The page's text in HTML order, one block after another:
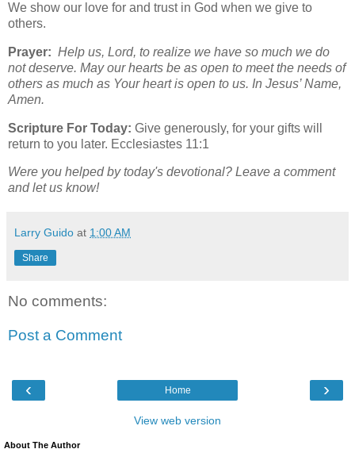
We show our love for and trust in God when we give to
others.
Prayer: Help us, Lord, to realize we have so much we do
not deserve. May our hearts be as open to meet the needs of
others as much as Your heart is open to us. In Jesus’ Name,
Amen.
Scripture For Today: Give generously, for your gifts will
return to you later. Ecclesiastes 11:1
Were you helped by today's devotional? Leave a comment
and let us know!
Larry Guido at 1:00 AM
Share
No comments:
Post a Comment
‹ ›
Home
View web version
About The Author